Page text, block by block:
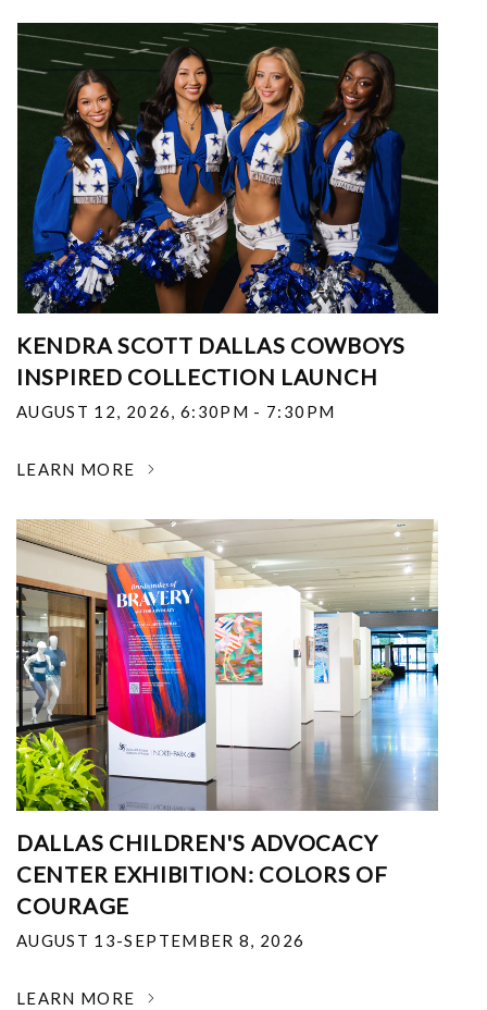
KENDRA SCOTT DALLAS COWBOYS
INSPIRED COLLECTION LAUNCH
AUGUST 12, 2026, 6:30PM - 7:30PM
LEARN MORE
DALLAS CHILDREN'S ADVOCACY
CENTER EXHIBITION: COLORS OF
COURAGE
AUGUST 13-SEPTEMBER 8, 2026
LEARN MORE